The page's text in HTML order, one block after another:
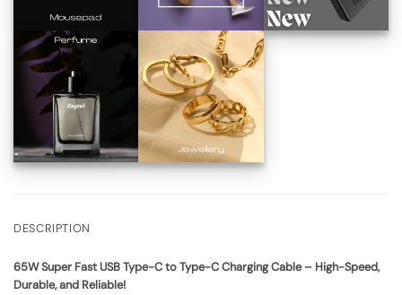
DESCRIPTION
65W Super Fast USB Type-C to Type-C Charging Cable – High-Speed,
Durable, and Reliable!